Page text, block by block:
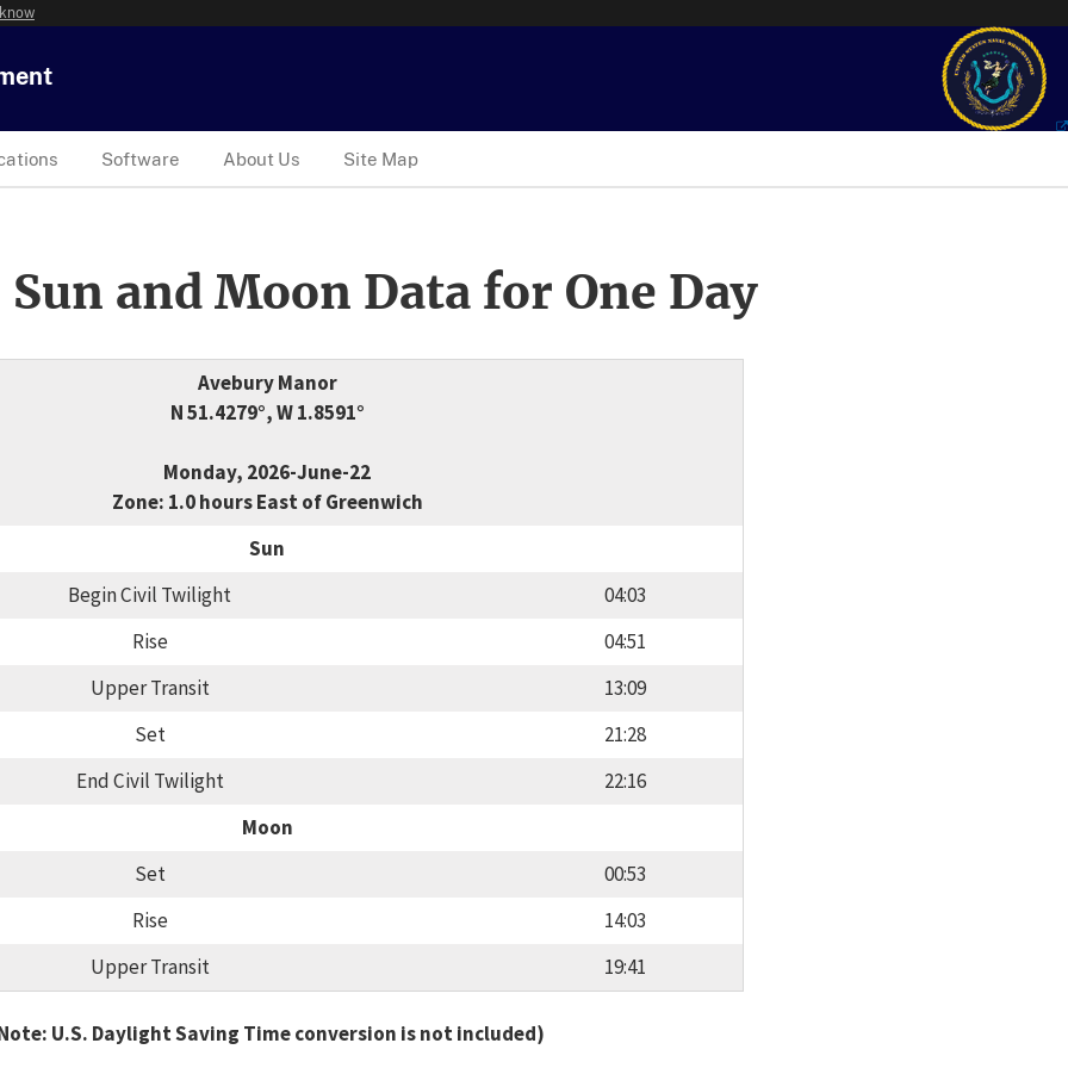
Software About Us Site Map
and Moon Data for One Day
Avebury Manor
N 51.4279°, W 1.8591°
Monday, 2026-June-22
Zone: 1.0 hours East of Greenwich
Sun
Begin Civil Twilight
04:03
Rise
04:51
Upper Transit
13:09
Set
21:28
End Civil Twilight
22:16
Moon
Set
00:53
Rise
14:03
Upper Transit
19:41
U.S. Daylight Saving Time conversion is not included)